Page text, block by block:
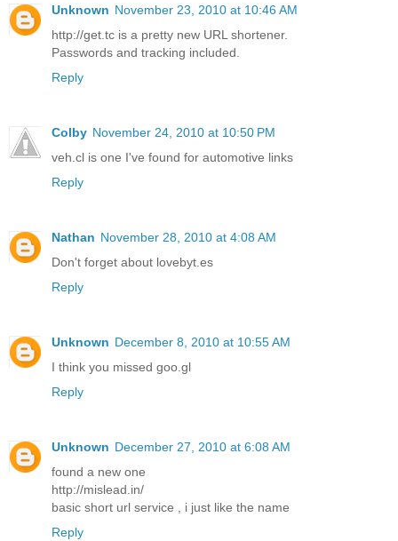
Unknown November 23, 2010 at 10:46 AM
http://get.tc is a pretty new URL shortener.
Passwords and tracking included.
Reply
Colby November 24, 2010 at 10:50 PM
veh.cl is one I've found for automotive links
Reply
Nathan November 28, 2010 at 4:08 AM
Don't forget about lovebyt.es
Reply
Unknown December 8, 2010 at 10:55 AM
I think you missed goo.gl
Reply
Unknown December 27, 2010 at 6:08 AM
found a new one
http://mislead.in/
basic short url service , i just like the name
Reply